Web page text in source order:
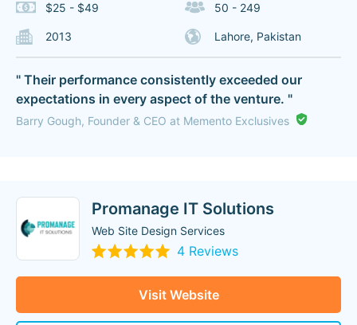
$25 - $49 50 - 249
2013 Lahore, Pakistan
" Their performance consistently exceeded our
expectations in every aspect of the venture. "
Barry Gough, Founder & CEO at Memento Exclusives
Promanage IT Solutions
Web Site Design Services
4 Reviews
Visit Website